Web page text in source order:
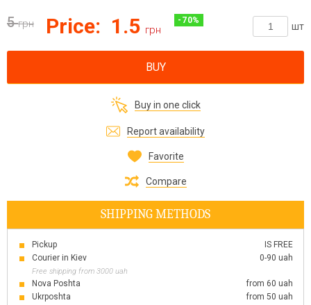
5 грн Price: 1.5 грн
- 70%
шт
BUY
Buy in one click
Report availability
Favorite
Compare
SHIPPING METHODS
Pickup
IS FREE
Courier in Kiev
0-90 uah
Free shipping from 3000 uah
Nova Poshta
from 60 uah
Ukrposhta
from 50 uah